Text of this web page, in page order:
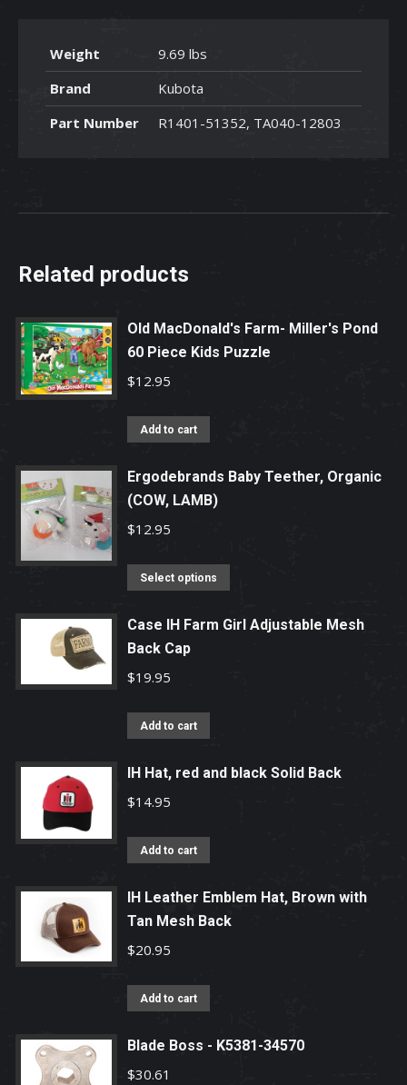
Weight
9.69 lbs
Brand
Kubota
Part Number
R1401-51352, TA040-12803
Related products
Old MacDonald's Farm- Miller's Pond
60 Piece Kids Puzzle
$12.95
Add to cart
Ergodebrands Baby Teether, Organic
(COW, LAMB)
$12.95
Select options
has
be
page
Case IH Farm Girl Adjustable Mesh
Back Cap
$19.95
Add to cart
IH Hat, red and black Solid Back
$14.95
Add to cart
IH Leather Emblem Hat, Brown with
Tan Mesh Back
$20.95
Add to cart
Blade Boss - K5381-34570
$30.61